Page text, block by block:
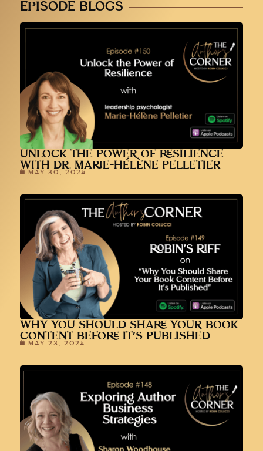
EPISODE BLOGS
UNLOCK THE POWER OF RESILIENCE
WITH DR. MARIE-HÉLÈNE PELLETIER
MAY 30, 2024
WHY YOU SHOULD SHARE YOUR BOOK
CONTENT BEFORE IT’S PUBLISHED
MAY 23, 2024